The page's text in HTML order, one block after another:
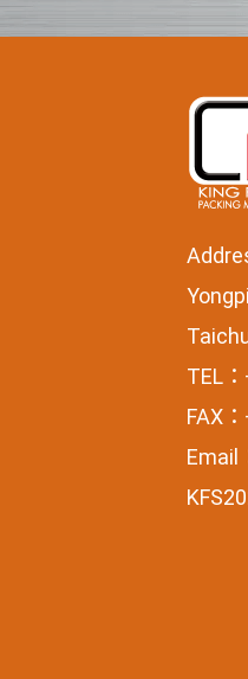
TEL
FAX
Email